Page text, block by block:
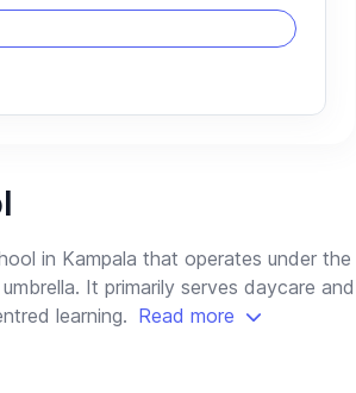
in Kampala that operates under the
It primarily serves daycare and
learning. Read more